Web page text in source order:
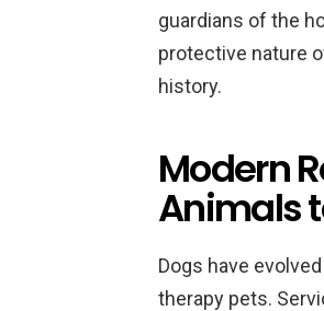
guardians of the
protective nature
history.
Modern
Animals
Dogs have
therapy pets.